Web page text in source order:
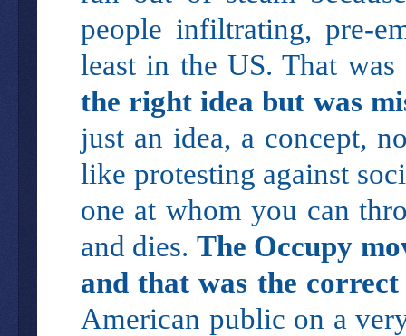
people infiltrating, pre-
least in the US. That
the right idea but was
just an idea, a concept,
like protesting against
one at whom you can
and dies. The Occupy
and that was the
American public on a